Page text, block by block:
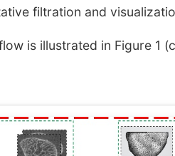
filtration and
is illustrated in Figure